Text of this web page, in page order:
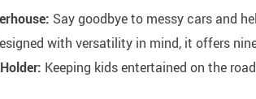
Say goodbye to messy cars and
with versatility in mind, it offers
Keeping kids entertained on the